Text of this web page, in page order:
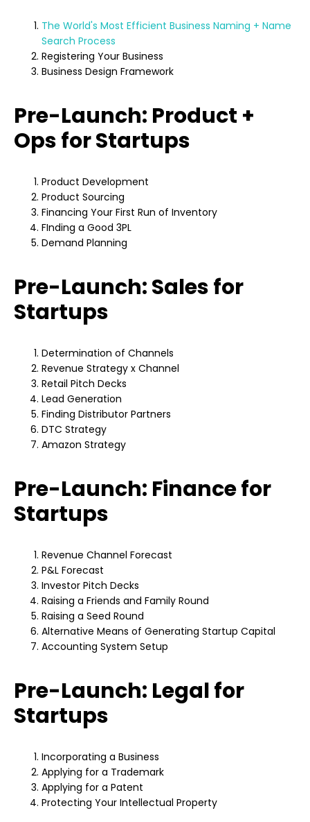
The World's Most Efficient Business Naming + Name
Search Process
Registering Your Business
Business Design Framework
Pre-Launch: Product +
Ops for Startups
Product Development
Product Sourcing
Financing Your First Run of Inventory
FInding a Good 3PL
Demand Planning
Pre-Launch: Sales for
Startups
Determination of Channels
Revenue Strategy x Channel
Retail Pitch Decks
Lead Generation
Finding Distributor Partners
DTC Strategy
Amazon Strategy
Pre-Launch: Finance for
Startups
Revenue Channel Forecast
P&L Forecast
Investor Pitch Decks
Raising a Friends and Family Round
Raising a Seed Round
Alternative Means of Generating Startup Capital
Accounting System Setup
Pre-Launch: Legal for
Startups
Incorporating a Business
Applying for a Trademark
Applying for a Patent
Protecting Your Intellectual Property